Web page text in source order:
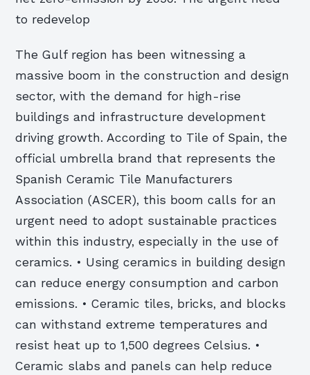
to redevelop
The Gulf region has been witnessing a
massive boom in the construction and design
sector, with the demand for high-rise
buildings and infrastructure development
driving growth. According to Tile of Spain, the
official umbrella brand that represents the
Spanish Ceramic Tile Manufacturers
Association (ASCER), this boom calls for an
urgent need to adopt sustainable practices
within this industry, especially in the use of
ceramics. • Using ceramics in building design
can reduce energy consumption and carbon
emissions. • Ceramic tiles, bricks, and blocks
can withstand extreme temperatures and
resist heat up to 1,500 degrees Celsius. •
Ceramic slabs and panels can help reduce